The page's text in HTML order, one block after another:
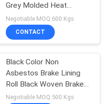
Grey Molded Heat
Resisting
Negotiable MOQ:600 Kgs
CONTACT
Black Color Non
Asbestos Brake Lining
Roll Black Woven Brake
Roll Lining Dark Brake
Negotiable MOQ:500 Kgs